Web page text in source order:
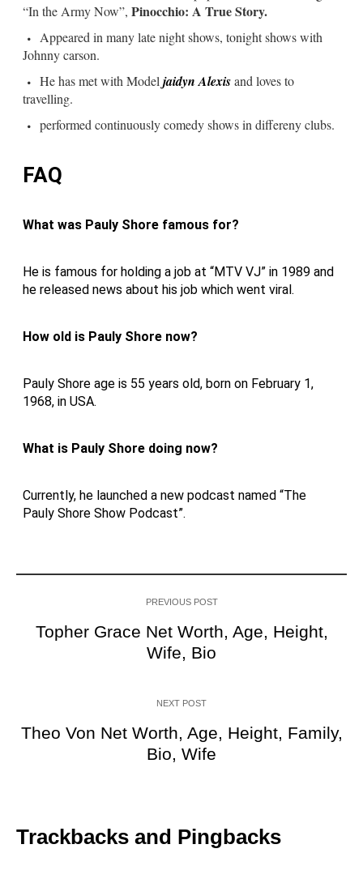
“In the Army Now”, Pinocchio: A True Story.
Appeared in many late night shows, tonight shows with
Johnny carson.
He has met with Model jaidyn Alexisand loves to
travelling.
performed continuously comedy shows in differeny clubs.
FAQ
What was Pauly Shore famous for?
He is famous for holding a job at “MTV VJ” in 1989 and
he released news about his job which went viral.
How old is Pauly Shore now?
Pauly Shore age is 55 years old, born on February 1,
1968, in USA.
What is Pauly Shore doing now?
Currently, he launched a new podcast named “The
Pauly Shore Show Podcast”.
PREVIOUS POST
Topher Grace Net Worth, Age, Height,
Wife, Bio
NEXT POST
Theo Von Net Worth, Age, Height, Family,
Bio, Wife
Trackbacks and Pingbacks